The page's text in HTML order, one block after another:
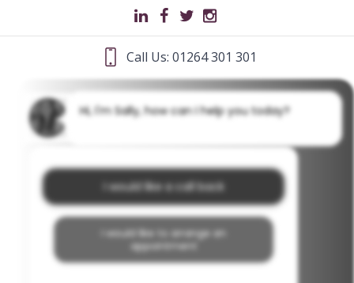
Call Us: 01264 301 301
Hi, I'm Sally, how can I help you today?
I would like a call back
I would like to arrange an
appointment